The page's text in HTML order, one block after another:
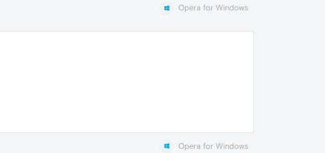
Opera for Windows
Opera for Windows